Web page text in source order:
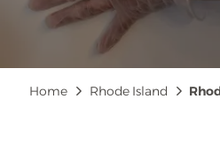
Breadcrumb
Home Rhode Island